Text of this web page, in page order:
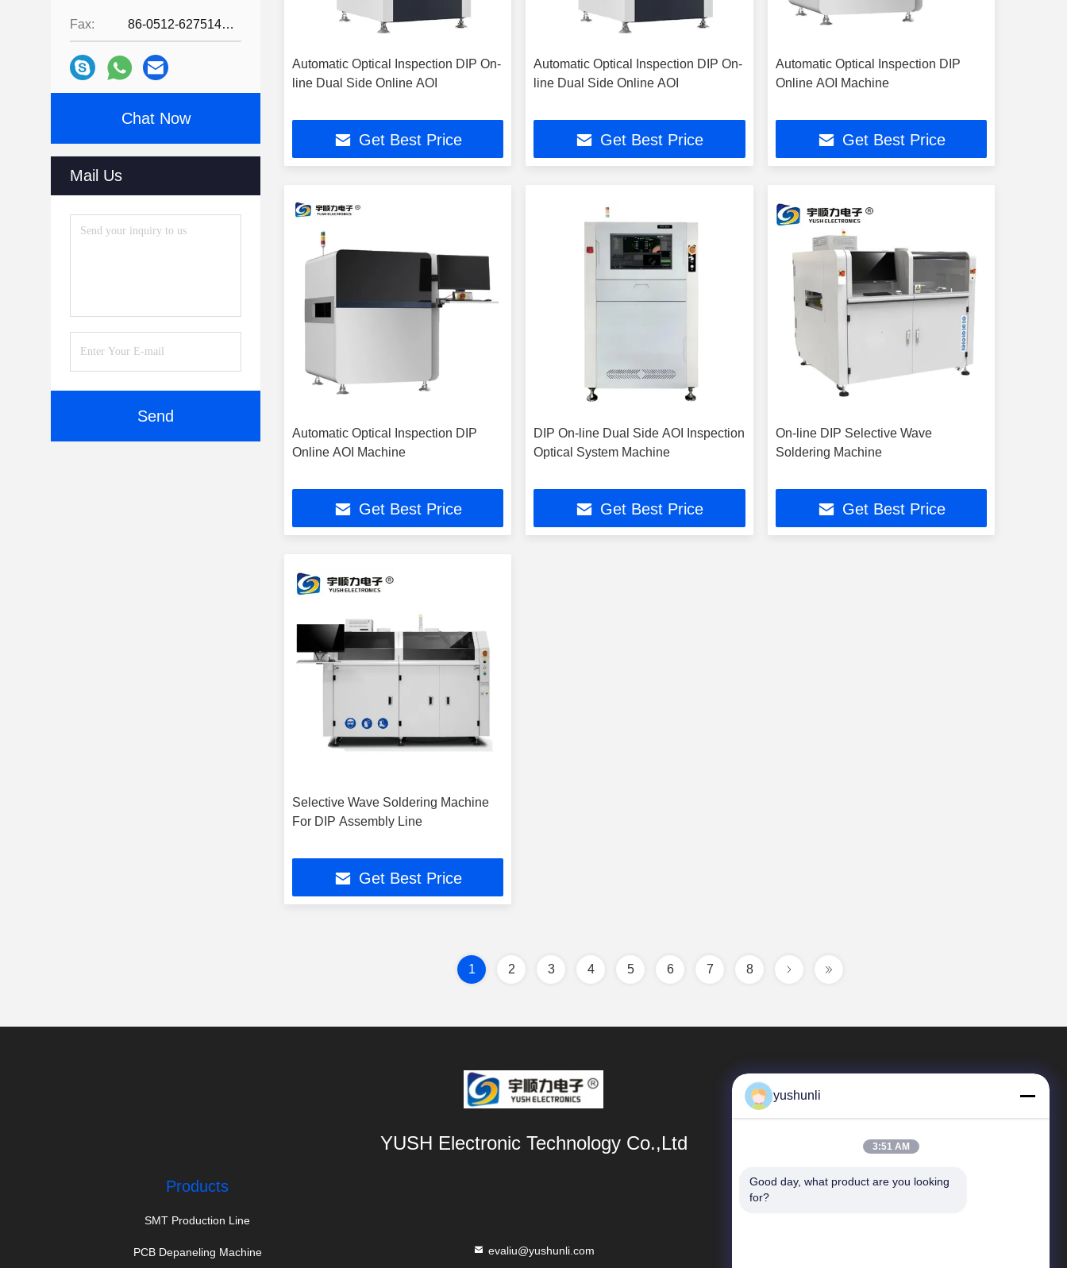
Fax: 86-0512-62751429
Chat Now
Mail Us
Send
Automatic Optical Inspection DIP On-
line Dual Side Online AOI
Get Best Price
Automatic Optical Inspection DIP On-
line Dual Side Online AOI
Get Best Price
Automatic Optical Inspection DIP
Online AOI Machine
Get Best Price
Automatic Optical Inspection DIP
Online AOI Machine
Get Best Price
DIP On-line Dual Side AOI Inspection
Optical System Machine
Get Best Price
On-line DIP Selective Wave
Soldering Machine
Get Best Price
Selective Wave Soldering Machine
For DIP Assembly Line
Get Best Price
1 2 3 4 5 6 7 8
YUSH Electronic Technology Co.,Ltd
Products
SMT Production Line
PCB Depaneling Machine evaliu@yushunli.com
Quick Links
yushunli
3:51 AM
Good day, what product are you looking
for?